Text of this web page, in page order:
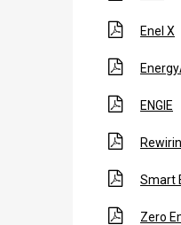
Enel X
ENGIE
Smart
Zero